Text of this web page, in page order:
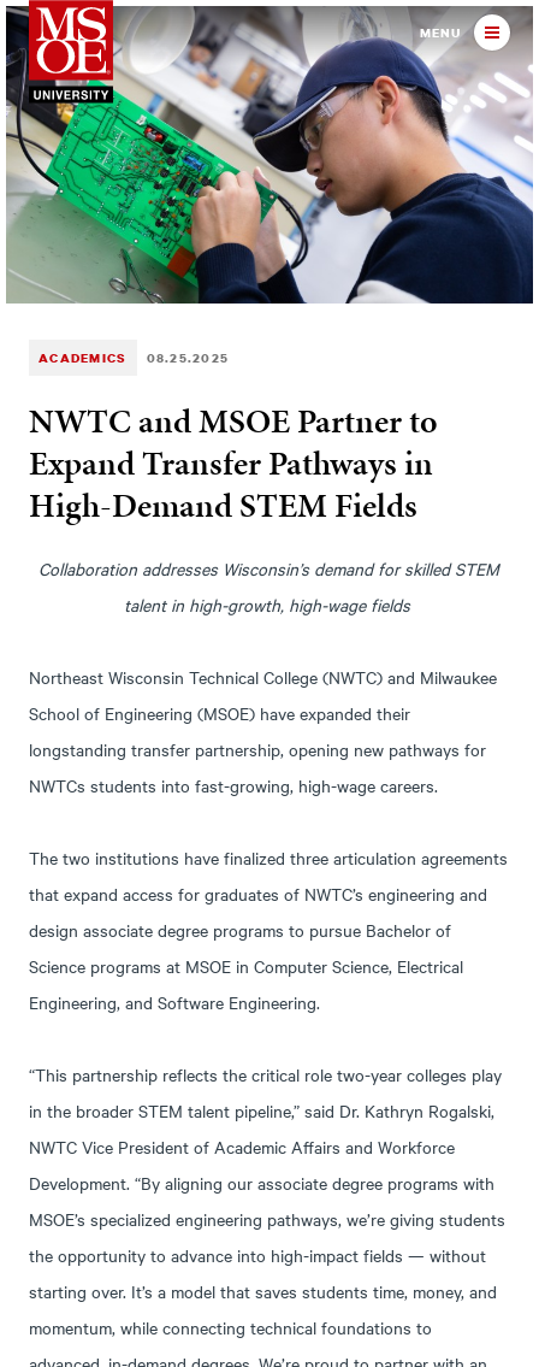
Milwaukee School of MENU
ACADEMICS 08.25.2025
NWTC and MSOE Partner to
Expand Transfer Pathways in
High-Demand STEM Fields
Collaboration addresses Wisconsin’s demand for skilled STEM
talent in high-growth, high-wage fields
Northeast Wisconsin Technical College (NWTC) and Milwaukee
School of Engineering (MSOE) have expanded their
longstanding transfer partnership, opening new pathways for
NWTCs students into fast-growing, high-wage careers.
The two institutions have finalized three articulation agreements
that expand access for graduates of NWTC’s engineering and
design associate degree programs to pursue Bachelor of
Science programs at MSOE in Computer Science, Electrical
Engineering, and Software Engineering.
“This partnership reflects the critical role two-year colleges play
in the broader STEM talent pipeline,” said Dr. Kathryn Rogalski,
NWTC Vice President of Academic Affairs and Workforce
Development. “By aligning our associate degree programs with
MSOE’s specialized engineering pathways, we’re giving students
the opportunity to advance into high-impact fields — without
starting over. It’s a model that saves students time, money, and
momentum, while connecting technical foundations to